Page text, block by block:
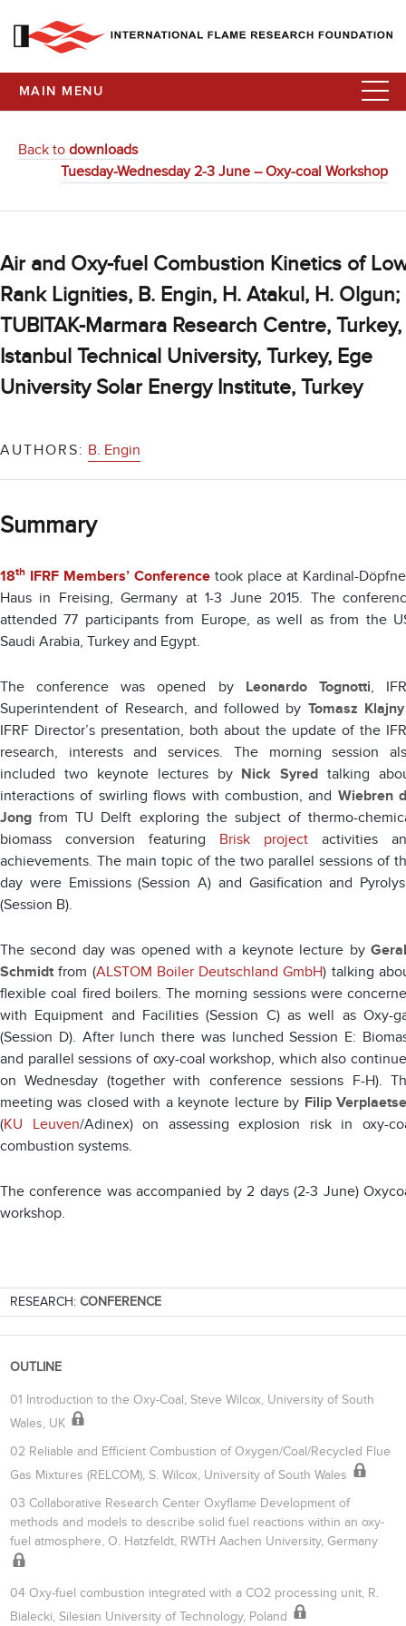
MAIN MENU
Back to downloads
Tuesday-Wednesday 2-3 June – Oxy-coal Workshop
Air and Oxy-fuel Combustion Kinetics of
Rank Lignities, B. Engin, H. Atakul, H. Olgun;
TUBITAK-Marmara Research Centre, Turkey,
Istanbul Technical University, Turkey, Ege
University Solar Energy Institute, Turkey
AUTHORS: B. Engin
Summary
18th IFRF Members’ Conference took place at Kardinal-
Haus in Freising, Germany at 1-3 June 2015. The
attended 77 participants from Europe, as well as from the
Saudi Arabia, Turkey and Egypt.
The conference was opened by Leonardo Tognotti,
Superintendent of Research, and followed by Tomasz Klajny
IFRF Director’s presentation, both about the update of the
research, interests and services. The morning session
included two keynote lectures by Nick Syred talking
interactions of swirling flows with combustion, and Wiebren
Jong from TU Delft exploring the subject of thermo-
biomass conversion featuring Brisk project activities
achievements. The main topic of the two parallel sessions of
day were Emissions (Session A) and Gasification and
(Session B).
The second day was opened with a keynote lecture by
Schmidt from (ALSTOM Boiler Deutschland GmbH) talking
flexible coal fired boilers. The morning sessions were
with Equipment and Facilities (Session C) as well as Oxy-
(Session D). After lunch there was lunched Session E:
and parallel sessions of oxy-coal workshop, which also
on Wednesday (together with conference sessions F-H).
meeting was closed with a keynote lecture by Filip
(KU Leuven/Adinex) on assessing explosion risk in oxy-
combustion systems.
The conference was accompanied by 2 days (2-3 June)
workshop.
RESEARCH: CONFERENCE
OUTLINE
01 Introduction to the Oxy-Coal, Steve Wilcox, University of South
Wales, UK
02 Reliable and Efficient Combustion of Oxygen/Coal/Recycled Flue
Gas Mixtures (RELCOM), S. Wilcox, University of South Wales
03 Collaborative Research Center Oxyflame Development of
methods and models to describe solid fuel reactions within an oxy-
fuel atmosphere, O. Hatzfeldt, RWTH Aachen University, Germany
04 Oxy-fuel combustion integrated with a CO2 processing unit, R.
Bialecki, Silesian University of Technology, Poland